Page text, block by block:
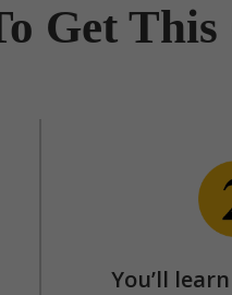
Get
You’ll